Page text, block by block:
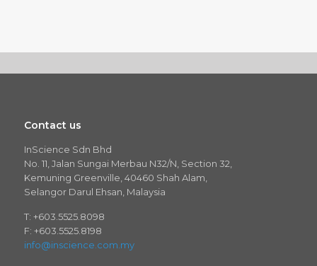
Contact us
InScience Sdn Bhd
No. 11, Jalan Sungai Merbau N32/N, Section 32,
Kemuning Greenville, 40460 Shah Alam,
Selangor Darul Ehsan, Malaysia
T: +603.5525.8098
F: +603.5525.8198
info@inscience.com.my